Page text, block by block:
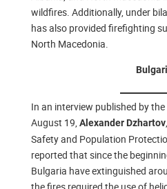
wildfires. Additionally, under
has also provided firefighting
North Macedonia.
In an interview published by
August 19, Alexander Dzhartov
Safety and Population
reported that since the
Bulgaria have extinguished